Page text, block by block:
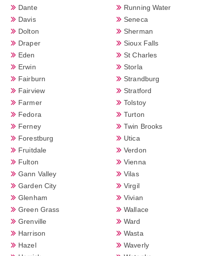
Dante
Davis
Dolton
Draper
Eden
Erwin
Fairburn
Fairview
Farmer
Fedora
Ferney
Forestburg
Fruitdale
Fulton
Gann Valley
Garden City
Glenham
Green Grass
Grenville
Harrison
Hazel
Running Water
Seneca
Sherman
Sioux Falls
St Charles
Storla
Strandburg
Stratford
Tolstoy
Turton
Twin Brooks
Utica
Verdon
Vienna
Vilas
Virgil
Vivian
Wallace
Ward
Wasta
Waverly